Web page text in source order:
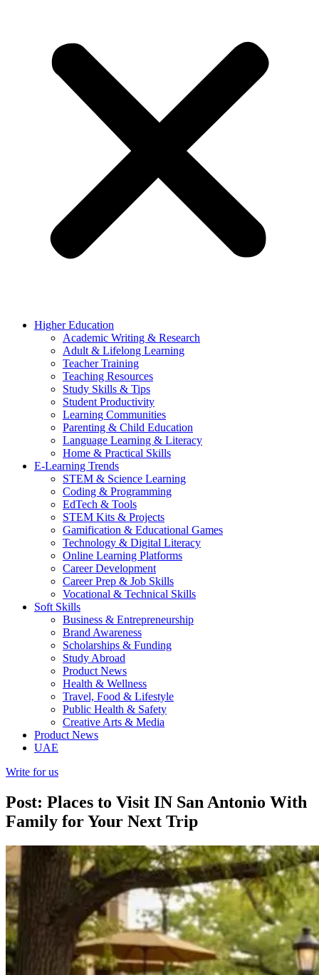
Higher Education
Academic Writing & Research
Adult & Lifelong Learning
Teacher Training
Teaching Resources
Study Skills & Tips
Student Productivity
Learning Communities
Parenting & Child Education
Language Learning & Literacy
Home & Practical Skills
E-Learning Trends
STEM & Science Learning
Coding & Programming
EdTech & Tools
STEM Kits & Projects
Gamification & Educational Games
Technology & Digital Literacy
Online Learning Platforms
Career Development
Career Prep & Job Skills
Vocational & Technical Skills
Soft Skills
Business & Entrepreneurship
Brand Awareness
Scholarships & Funding
Study Abroad
Product News
Health & Wellness
Travel, Food & Lifestyle
Public Health & Safety
Creative Arts & Media
Product News
UAE
Write for us
Post: Places to Visit IN San Antonio With
Family for Your Next Trip